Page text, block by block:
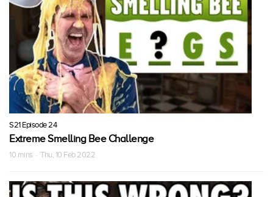
S21 Episode 24
Extreme Smelling Bee Challenge
10 mins · Thu, 10 Feb 2022